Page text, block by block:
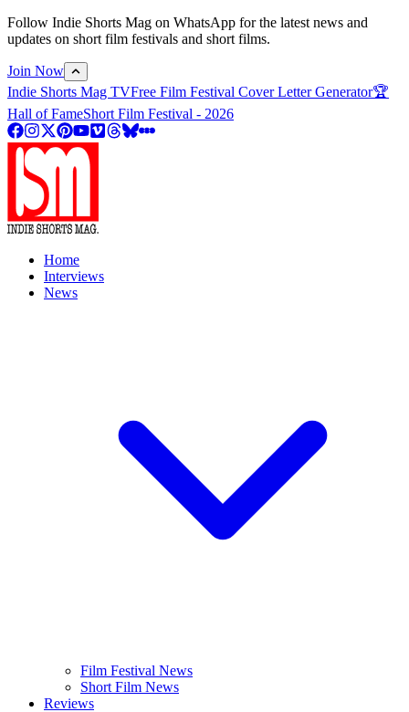
Follow Indie Shorts Mag on WhatsApp for the latest news and
updates on short film festivals and short films.
Join Now
Indie Shorts Mag TVFree Film Festival Cover Letter Generator🏆
Hall of FameShort Film Festival - 2026
Home
Interviews
News
Film Festival News
Short Film News
Reviews